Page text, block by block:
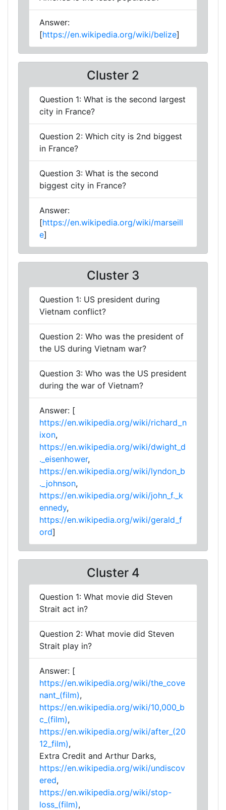
Answer:
[https://en.wikipedia.org/wiki/belize]
Cluster 2
Question 1: What is the second largest
city in France?
Question 2: Which city is 2nd biggest
in France?
Question 3: What is the second
biggest city in France?
Answer:
[https://en.wikipedia.org/wiki/marseill
e]
Cluster 3
Question 1: US president during
Vietnam conflict?
Question 2: Who was the president of
the US during Vietnam war?
Question 3: Who was the US president
during the war of Vietnam?
Answer: [
https://en.wikipedia.org/wiki/richard_n
ixon,
https://en.wikipedia.org/wiki/dwight_d
._eisenhower,
https://en.wikipedia.org/wiki/lyndon_b
._johnson,
https://en.wikipedia.org/wiki/john_f._k
ennedy,
https://en.wikipedia.org/wiki/gerald_f
ord]
Cluster 4
Question 1: What movie did Steven
Strait act in?
Question 2: What movie did Steven
Strait play in?
Answer: [
https://en.wikipedia.org/wiki/the_cove
nant_(film),
https://en.wikipedia.org/wiki/10,000_b
c_(film),
https://en.wikipedia.org/wiki/after_(20
12_film),
Extra Credit and Arthur Darks,
https://en.wikipedia.org/wiki/undiscov
ered,
https://en.wikipedia.org/wiki/stop-
loss_(film),